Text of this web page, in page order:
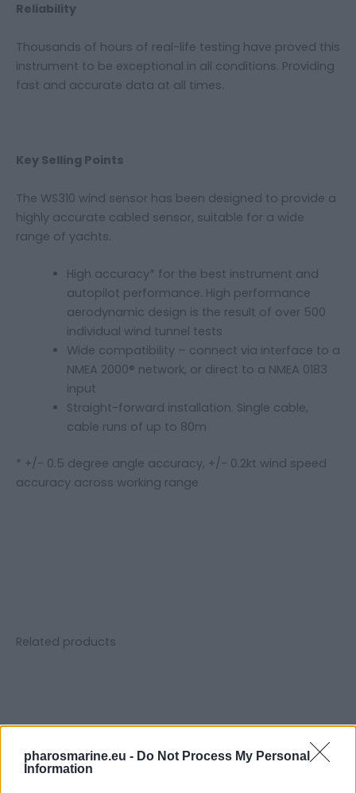
pharosmarine.eu - Do Not Process My Personal
Information
Reliability
Thousands of hours of real-life testing have proved this
instrument to be exceptional in all conditions. Providing
fast and accurate data at all times.
Key Selling Points
The WS310 wind sensor has been designed to provide a
highly accurate cabled sensor, suitable for a wide
range of yachts.
High accuracy* for the best instrument and
autopilot performance. High performance
aerodynamic design is the result of over 500
individual wind tunnel tests
Wide compatibility – connect via interface to a
NMEA 2000® network, or direct to a NMEA 0183
input
Straight-forward installation. Single cable,
cable runs of up to 80m
* +/- 0.5 degree angle accuracy, +/- 0.2kt wind speed
accuracy across working range
Related products